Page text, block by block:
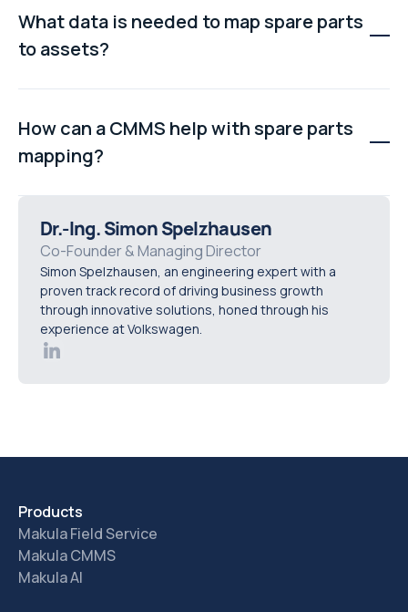
records, poor inventory visibility, slower repairs, and
wasted spend because parts cannot be easily matched
to the equipment they support.
What data is needed to map spare parts
to assets?
Typical inputs include spare parts lists, asset registers,
work order history, stock counts, maintenance notes,
and breakdown records to build a complete and
connected view.
How can a CMMS help with spare parts
mapping?
A CMMS helps by structuring part records, linking them
to assets, tracking usage through work orders,
improving inventory visibility, and reducing waste
caused by disconnected or messy data.
Dr.-Ing. Simon Spelzhausen
Co-Founder & Managing Director
Simon Spelzhausen, an engineering expert with a
proven track record of driving business growth
through innovative solutions, honed through his
experience at Volkswagen.
Products
Makula Field Service
Makula CMMS
Makula AI